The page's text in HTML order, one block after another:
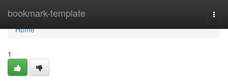
bookmark-template
Home
Home
1